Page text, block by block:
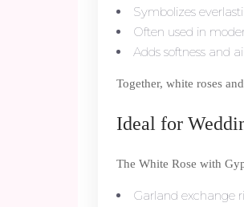
Symbolizes
Often used in
Adds softness and
Together, white roses
Ideal for
The White Rose with
Garland exchange